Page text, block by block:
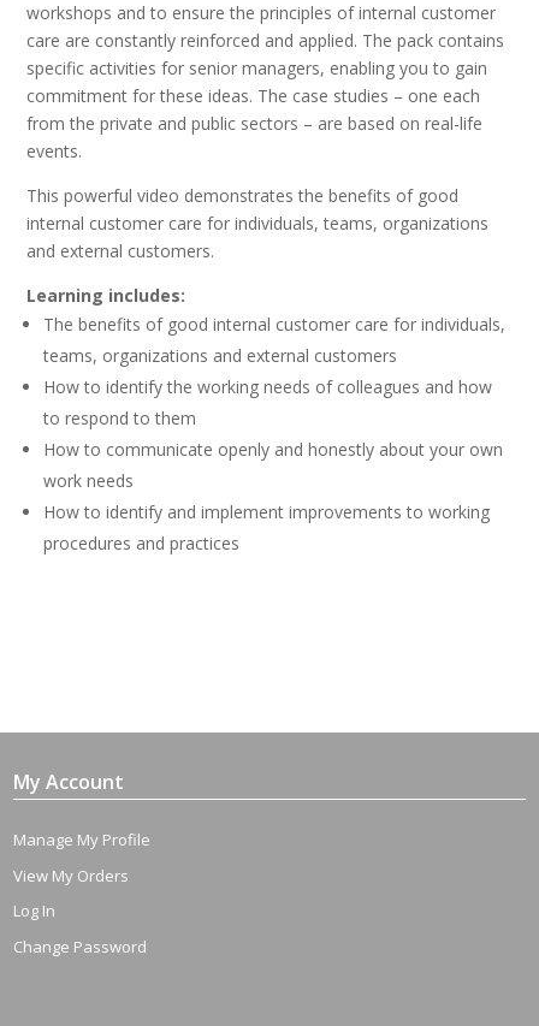
workshops and to ensure the principles of internal customer
care are constantly reinforced and applied. The pack contains
specific activities for senior managers, enabling you to gain
commitment for these ideas. The case studies – one each
from the private and public sectors – are based on real-life
events.
This powerful video demonstrates the benefits of good
internal customer care for individuals, teams, organizations
and external customers.
Learning includes:
The benefits of good internal customer care for individuals,
teams, organizations and external customers
How to identify the working needs of colleagues and how
to respond to them
How to communicate openly and honestly about your own
work needs
How to identify and implement improvements to working
procedures and practices
My Account
Manage My Profile
View My Orders
Log In
Change Password